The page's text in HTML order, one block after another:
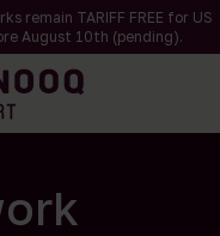
remain TARIFF FREE for US
August 10th (pending).